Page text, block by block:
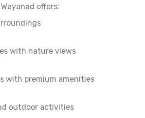
offers:
with nature views
with premium amenities
outdoor activities